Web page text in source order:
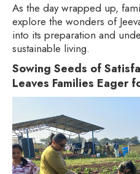
As the day wrapped up,
explore the wonders of
into its preparation and
sustainable living.
Sowing Seeds of
Leaves Families Eager